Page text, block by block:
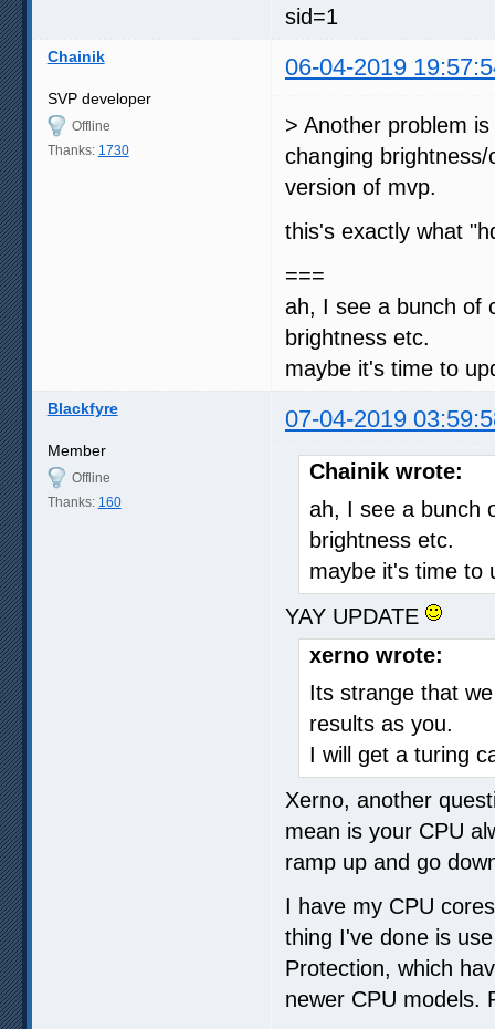
sid=1
Chainik 06-04-2019
SVP developer
Offline
Thanks: 1730
> Another problem
changing
version of mvp.
this's exactly what
===
ah, I see a bunch of
brightness etc.
maybe it's time to
Blackfyre 07-04-2019
Member
Offline
Thanks: 160
Chainik wrote:
ah, I see a bunch
brightness etc.
maybe it's time to
YAY UPDATE
xerno wrote:
Its strange that
results as you.
I will get a turing
Xerno, another
mean is your CPU
ramp up and go
I have my CPU
thing I've done is
Protection, which
newer CPU models.